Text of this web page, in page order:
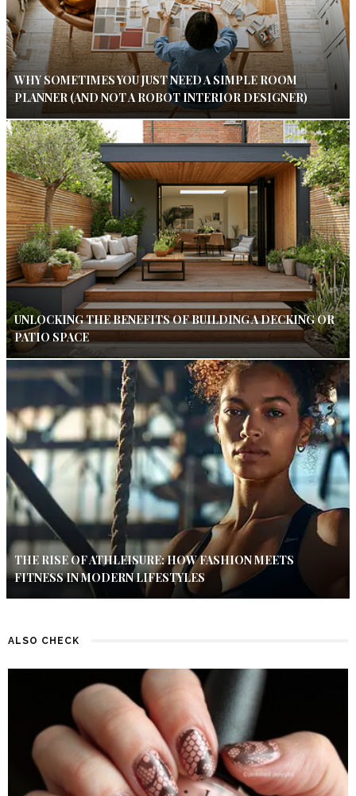
WHY SOMETIMES YOU JUST NEED A SIMPLE ROOM
PLANNER (AND NOT A ROBOT INTERIOR DESIGNER)
UNLOCKING THE BENEFITS OF BUILDING A DECKING OR
PATIO SPACE
THE RISE OF ATHLEISURE: HOW FASHION MEETS
FITNESS IN MODERN LIFESTYLES
ALSO CHECK